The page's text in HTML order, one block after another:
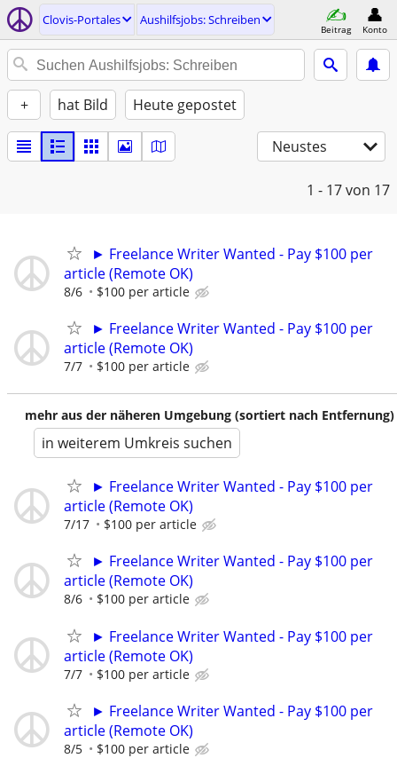
Clovis-Portales Aushilfsjobs: Schreiben
Beitrag Konto
+ hat Bild Heute gepostet
Neustes
1 - 17von 17
► Freelance Writer Wanted - Pay $100 per
article (Remote OK)
8/6 $100 per article
► Freelance Writer Wanted - Pay $100 per
article (Remote OK)
7/7 $100 per article
mehr aus der näheren Umgebung (sortiert nach Entfernung)
in weiterem Umkreis suchen
► Freelance Writer Wanted - Pay $100 per
article (Remote OK)
7/17 $100 per article
► Freelance Writer Wanted - Pay $100 per
article (Remote OK)
8/6 $100 per article
► Freelance Writer Wanted - Pay $100 per
article (Remote OK)
7/7 $100 per article
► Freelance Writer Wanted - Pay $100 per
article (Remote OK)
8/5 $100 per article